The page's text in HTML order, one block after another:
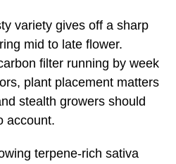
variety gives off a sharp
mid to late flower.
filter running by week
plant placement matters
stealth growers should
account.
terpene-rich sativa